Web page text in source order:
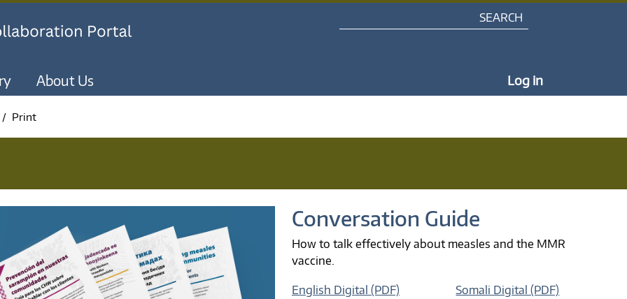
About Us My Portal
Log in
Print
Conversation Guide
How to talk effectively about measles and the MMR
vaccine.
English Digital (PDF) Somali Digital (PDF)